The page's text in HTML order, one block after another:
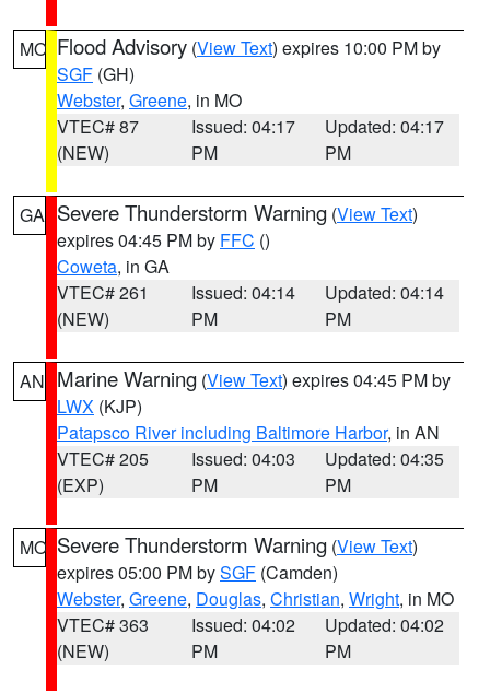
MO Flood Advisory (View Text) expires 10:00 PM by
SGF (GH)
Webster, Greene, in MO
VTEC# 87
(NEW)
Issued: 04:17
PM
Updated: 04:17
PM
GA Severe Thunderstorm Warning (View Text)
expires 04:45 PM by FFC ()
Coweta, in GA
VTEC# 261
(NEW)
Issued: 04:14
PM
Updated: 04:14
PM
AN Marine Warning (View Text) expires 04:45 PM by
LWX (KJP)
Patapsco River including Baltimore Harbor, in AN
VTEC# 205
(EXP)
Issued: 04:03
PM
Updated: 04:35
PM
MO Severe Thunderstorm Warning (View Text)
expires 05:00 PM bySGF (Camden)
Webster, Greene, Douglas, Christian, Wright, in MO
VTEC# 363
(NEW)
Issued: 04:02
PM
Updated: 04:02
PM